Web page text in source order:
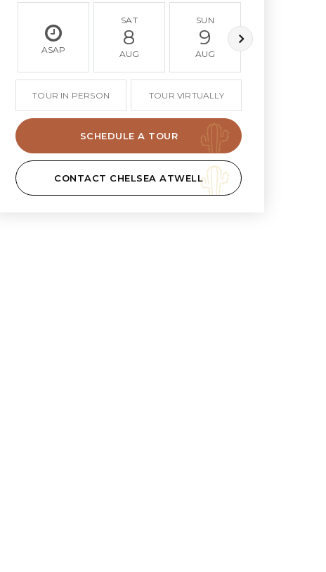
ASAP
SAT
8
AUG
SUN
9
AUG
TOUR IN PERSON TOUR VIRTUALLY
SCHEDULE A TOUR
CONTACT CHELSEA ATWELL